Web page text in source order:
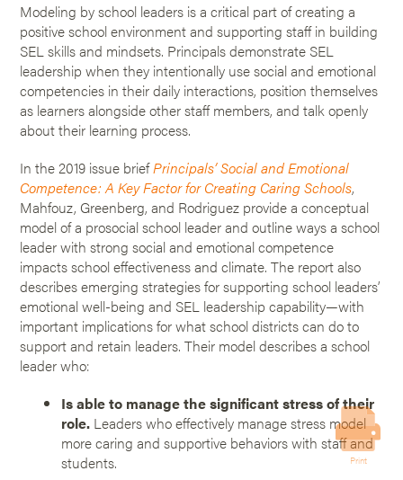
Modeling by school leaders is a critical part of creating a
positive school environment and supporting staff in building
SEL skills and mindsets. Principals demonstrate SEL
leadership when they intentionally use social and emotional
competencies in their daily interactions, position themselves
as learners alongside other staff members, and talk openly
about their learning process.
In the 2019 issue briefPrincipals’ Social and Emotional
Competence: A Key Factor for Creating Caring Schools,
Mahfouz, Greenberg, and Rodriguez provide a conceptual
model of a prosocial school leader and outline ways a school
leader with strong social and emotional competence
impacts school effectiveness and climate. The report also
describes emerging strategies for supporting school leaders’
emotional well-being and SEL leadership capability—with
important implications for what school districts can do to
support and retain leaders. Their model describes a school
leader who:
Is able to manage the significant stress of their
role. Leaders who effectively manage stress model
more caring and supportive behaviors with staff and
students.
Print